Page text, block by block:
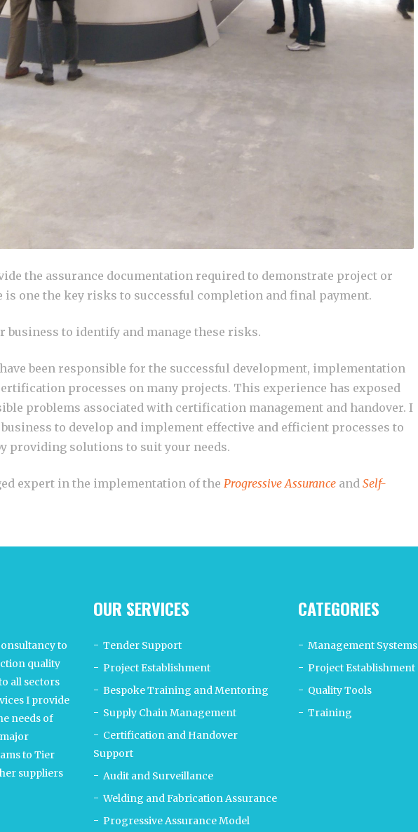
the assurance documentation required to demonstrate project or
one the key risks to successful completion and final payment.
business to identify and manage these risks.
been responsible for the successful development, implementation
processes on many projects. This experience has exposed
problems associated with certification management and handover. I
to develop and implement effective and efficient processes to
providing solutions to suit your needs.
expert in the implementation of the Progressive Assurance and Self-
to
quality
all sectors
I provide
needs of
to Tier
suppliers
OUR SERVICES
Tender Support
Project Establishment
Bespoke Training and Mentoring
Supply Chain Management
Certification and Handover
Support
Audit and Surveillance
Welding and Fabrication Assurance
Progressive Assurance Model
CATEGORIES
Management Systems
Project Establishment
Quality Tools
Training